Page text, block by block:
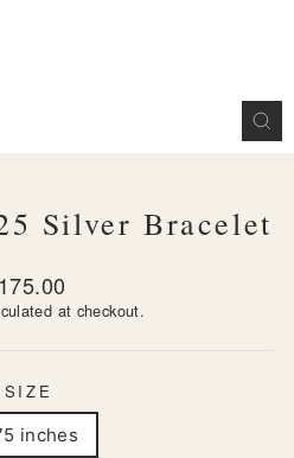
Silver Bracelet
at checkout.
SIZE
inches